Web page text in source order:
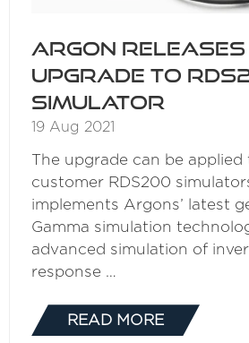
Argon
upgrade to
Simulator
19 Aug 2021
The upgrade can be applied
customer RDS200
implements Argons’ latest
Gamma simulation
advanced simulation of
response …
READ MORE
(OPENS